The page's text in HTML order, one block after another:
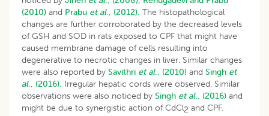
(2010) and Prabu et al., (2012). The histopathological
changes are further corroborated by the decreased levels
of GSH and SOD in rats exposed to CPF that might have
caused membrane damage of cells resulting into
degenerative to necrotic changes in liver. Similar changes
were also reported by Savithri et al., (2010) and Singh et
al., (2016). Irregular hepatic cords were observed. Similar
observations were also noticed by Singh et al., (2016) and
might be due to synergistic action of CdCl2 and CPF.